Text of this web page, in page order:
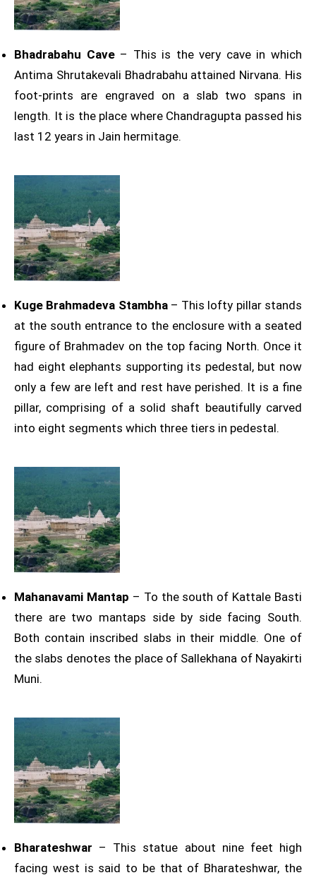
Bhadrabahu Cave– This is the very cave in which
Antima Shrutakevali Bhadrabahu attained Nirvana. His
foot-prints are engraved on a slab two spans in
length. It is the place where Chandragupta passed his
last 12 years in Jain hermitage.
Kuge Brahmadeva Stambha– This lofty pillar stands
at the south entrance to the enclosure with a seated
figure of Brahmadev on the top facing North. Once it
had eight elephants supporting its pedestal, but now
only a few are left and rest have perished. It is a fine
pillar, comprising of a solid shaft beautifully carved
into eight segments which three tiers in pedestal.
Mahanavami Mantap – To the south of Kattale Basti
there are two mantaps side by side facing South.
Both contain inscribed slabs in their middle. One of
the slabs denotes the place of Sallekhana of Nayakirti
Muni.
Bharateshwar – This statue about nine feet high
facing west is said to be that of Bharateshwar, the